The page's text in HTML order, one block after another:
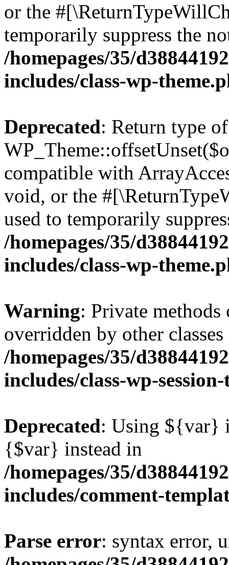
or the
temporarily suppress the
/homepages/35/
includes/class-wp-
Deprecated: Return type of
compatible with
void, or the
used to temporarily
/homepages/35/
includes/class-wp-
Warning: Private methods
overridden by other
/homepages/35/
includes/class-wp-
Deprecated: Using ${var}
{$var} instead in
/homepages/35/
includes/comment-
Parse error: syntax error,